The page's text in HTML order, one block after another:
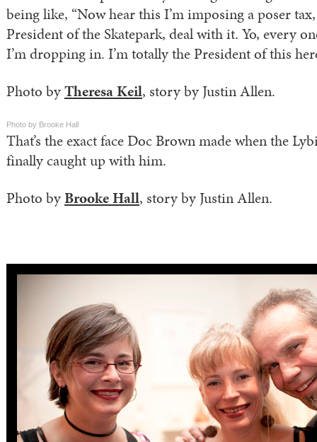
being like, “Now hear this I’m imposing a poser tax,
President of the Skatepark, deal with it. Yo, every
I’m dropping in. I’m totally the President of this
Photo byTheresa Keil, story by Justin Allen.
Photo by Brooke Hall
That’s the exact face Doc Brown made when the
finally caught up with him.
Photo byBrooke Hall, story by Justin Allen.